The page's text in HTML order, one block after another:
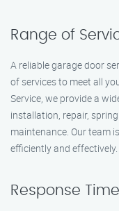
Range of
A reliable garage door
of services to meet all
Service, we provide a
installation, repair,
maintenance. Our team
efficiently and effectively.
Response